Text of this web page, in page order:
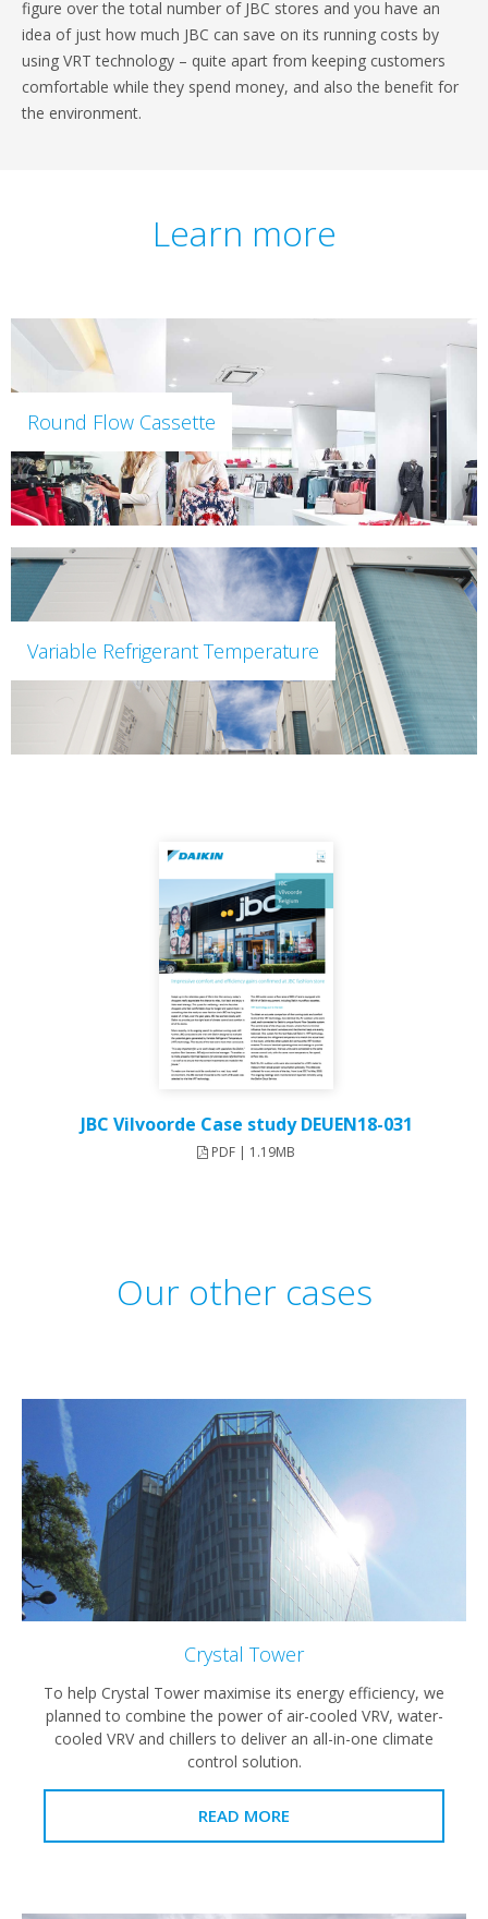
figure over the total number of JBC stores and you have an
idea of just how much JBC can save on its running costs by
using VRT technology – quite apart from keeping customers
comfortable while they spend money, and also the benefit for
the environment.
Learn more
Round Flow Cassette
Variable Refrigerant Temperature
JBC Vilvoorde Case study DEUEN18-031
PDF | 1.19MB
Our other cases
Crystal Tower
To help Crystal Tower maximise its energy efficiency, we
planned to combine the power of air-cooled VRV, water-
cooled VRV and chillers to deliver an all-in-one climate
control solution.
READ MORE